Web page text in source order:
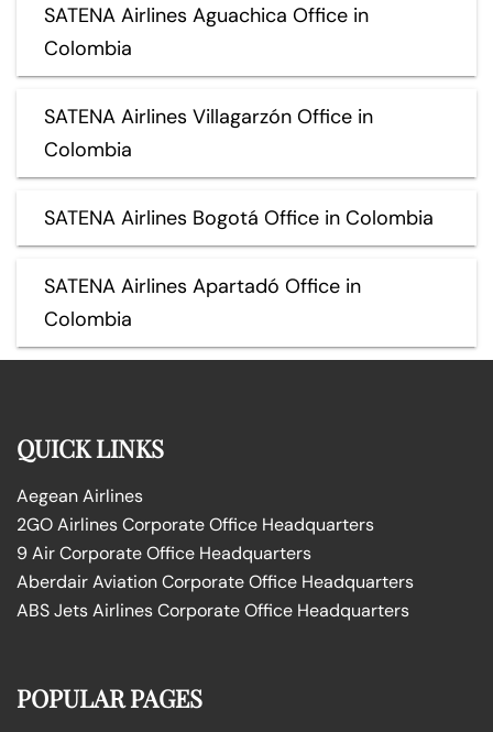
SATENA Airlines Aguachica Office in
Colombia
SATENA Airlines Villagarzón Office in
Colombia
SATENA Airlines Bogotá Office in Colombia
SATENA Airlines Apartadó Office in
Colombia
QUICK LINKS
Aegean Airlines
2GO Airlines Corporate Office Headquarters
9 Air Corporate Office Headquarters
Aberdair Aviation Corporate Office Headquarters
ABS Jets Airlines Corporate Office Headquarters
POPULAR PAGES